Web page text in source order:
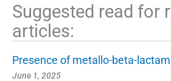
Suggested read for
articles:
Presence of metallo-beta-
June 1, 2025